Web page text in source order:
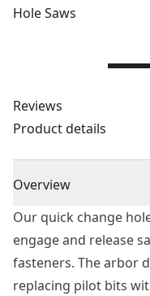
Hole Saws
Reviews
Product details
Overview
Our quick change
engage and release
fasteners. The arbor
replacing pilot bits